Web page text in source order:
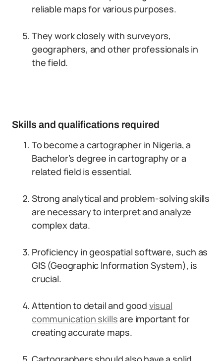
reliable maps for various purposes.
They work closely with surveyors,
geographers, and other professionals in
the field.
Skills and qualifications required
To become a cartographer in Nigeria, a
Bachelor’s degree in cartography or a
related field is essential.
Strong analytical and problem-solving skills
are necessary to interpret and analyze
complex data.
Proficiency in geospatial software, such as
GIS (Geographic Information System), is
crucial.
Attention to detail and good visual
communication skillsare important for
creating accurate maps.